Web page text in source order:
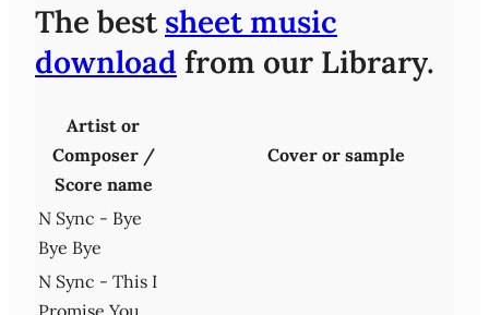
The bestsheet music
download from our Library.
Artist or
Composer /
Score name
Cover or sample
N Sync - Bye
Bye Bye
N Sync - This I
Promise You